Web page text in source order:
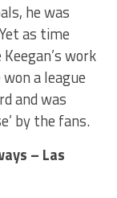
he was
as time
work
a league
and was
by the fans.
– Las